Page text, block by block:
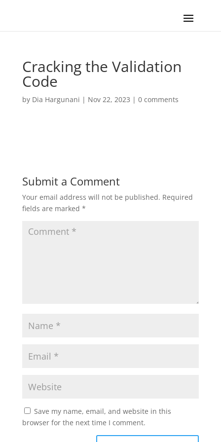
Cracking the Validation
Code
by Dia Hargunani | Nov 22, 2023 | 0 comments
Submit a Comment
Your email address will not be published. Required
fields are marked *
Save my name, email, and website in this
browser for the next time I comment.